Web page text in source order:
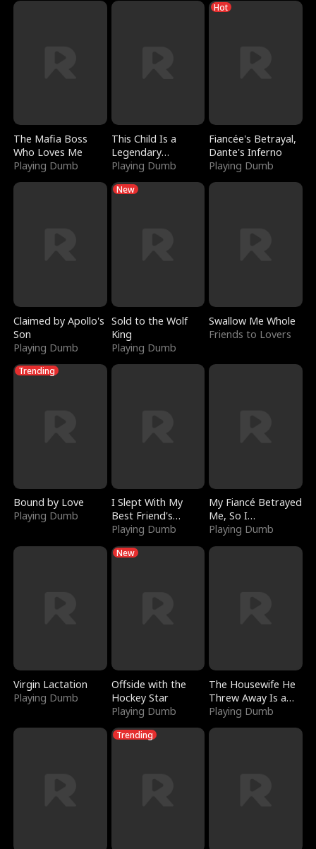
The Mafia Boss
Who Loves Me
Playing Dumb
This Child Is a
Legendary
Sorcerer
Playing Dumb
Hot
Fiancée's Betrayal,
Dante's Inferno
Playing Dumb
Claimed by Apollo's
Son
Playing Dumb
New
Sold to the Wolf
King
Playing Dumb
Swallow Me Whole
Friends to Lovers
Trending
Bound by Love
Playing Dumb
I Slept With My
Best Friend's
Boyfriend
Playing Dumb
My Fiancé Betrayed
Me, So I
Bankrupted Him
Playing Dumb
Virgin Lactation
Playing Dumb
New
Offside with the
Hockey Star
Playing Dumb
The Housewife He
Threw Away Is a
Billionaire
Playing Dumb
Trending